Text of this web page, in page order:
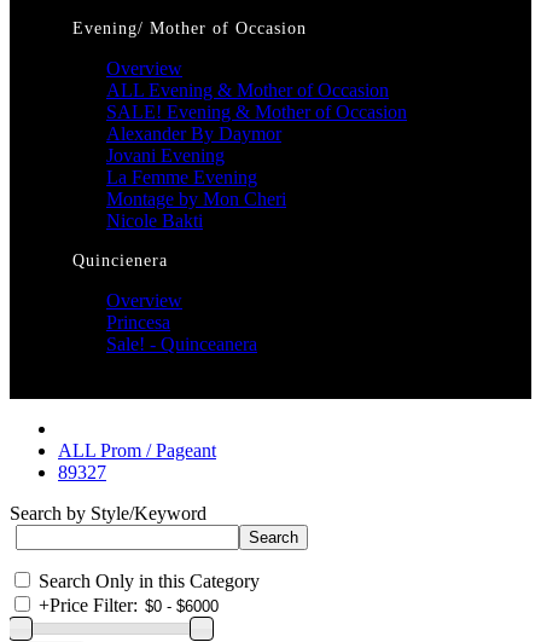
Evening/ Mother of Occasion
Overview
ALL Evening & Mother of Occasion
SALE! Evening & Mother of Occasion
Alexander By Daymor
Jovani Evening
La Femme Evening
Montage by Mon Cheri
Nicole Bakti
Quincienera
Overview
Princesa
Sale! - Quinceanera
ALL Prom / Pageant
89327
Search by Style/Keyword
Search Only in this Category
+Price Filter: